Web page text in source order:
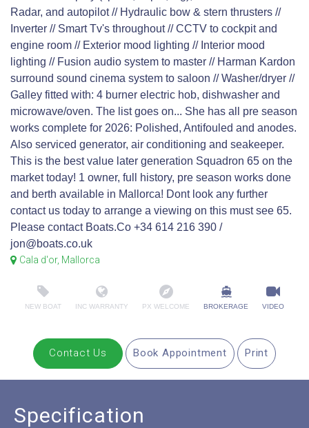
Radar, and autopilot // Hydraulic bow & stern thrusters //
Inverter // Smart Tv's throughout // CCTV to cockpit and
engine room // Exterior mood lighting // Interior mood
lighting // Fusion audio system to master // Harman Kardon
surround sound cinema system to saloon // Washer/dryer //
Galley fitted with: 4 burner electric hob, dishwasher and
microwave/oven. The list goes on... She has all pre season
works complete for 2026: Polished, Antifouled and anodes.
Also serviced generator, air conditioning and seakeeper.
This is the best value later generation Squadron 65 on the
market today! 1 owner, full history, pre season works done
and berth available in Mallorca! Dont look any further
contact us today to arrange a viewing on this must see 65.
Please contact Boats.Co +34 614 216 390 /
jon@boats.co.uk
Cala d'or, Mallorca
NEW BOAT INC WARRANTY PX WELCOME BROKERAGE VIDEO
Contact Us Book Appointment Print
Specification